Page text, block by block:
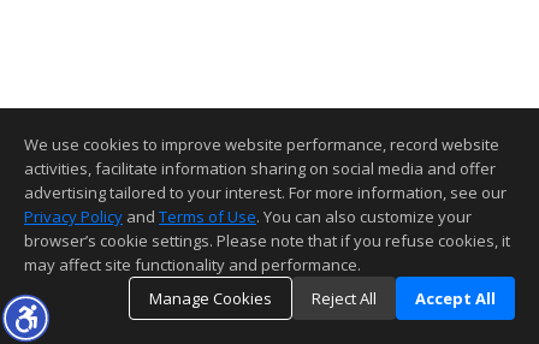
We use cookies to improve website performance, record website
activities, facilitate information sharing on social media and offer
advertising tailored to your interest. For more information, see our
Privacy Policy and Terms of Use. You can also customize your
browser’s cookie settings. Please note that if you refuse cookies, it
may affect site functionality and performance.
Manage Cookies
Reject All Accept All